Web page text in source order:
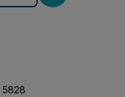
5828